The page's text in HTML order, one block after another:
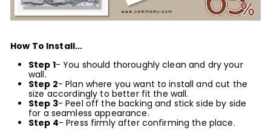
How To Install...
Step 1- You should thoroughly clean and dry your
wall.
Step 2- Plan where you want to install and cut the
size accordingly to better fit the wall.
Step 3- Peel off the backing and stick side by side
for a seamless appearance.
Step 4- Press firmly after confirming the place.